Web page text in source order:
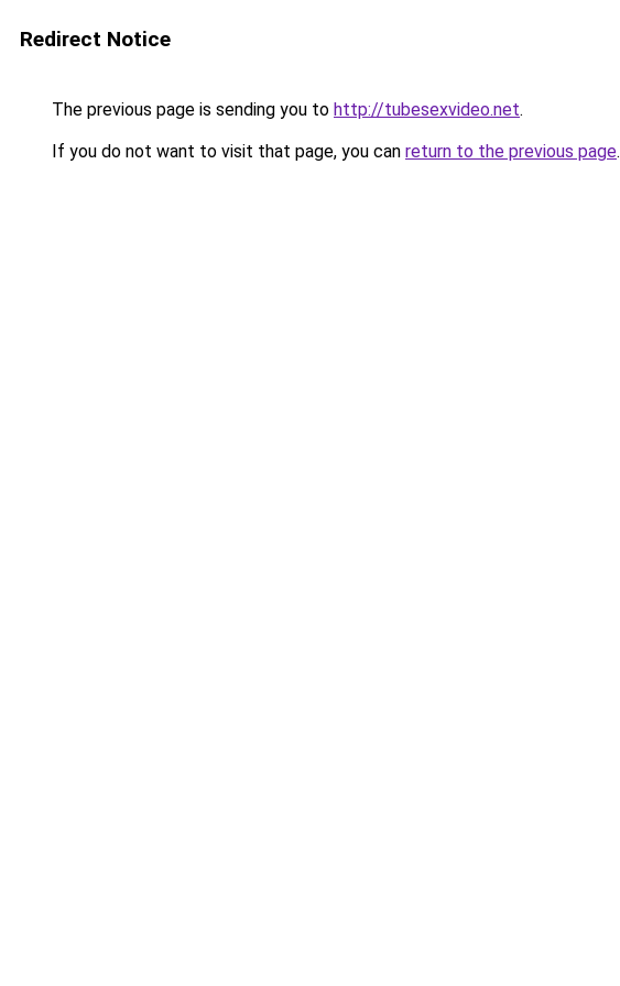
Redirect Notice
The previous page is sending you to http://tubesexvideo.net.
If you do not want to visit that page, you can return to the previous page.